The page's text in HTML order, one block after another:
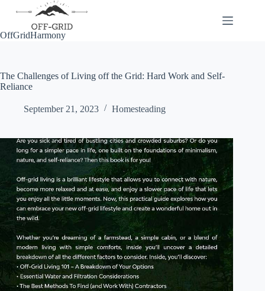
OffGridHarmony
The Challenges of Living off the Grid: Hard Work and Self-
Reliance
September 21, 2023 Homesteading